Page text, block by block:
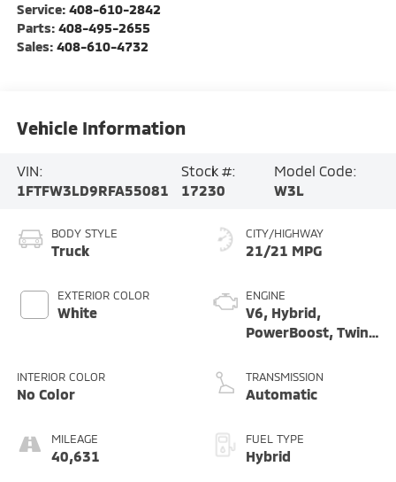
Service: 408-610-2842
Parts: 408-495-2655
Sales: 408-610-4732
Vehicle Information
VIN:
1FTFW3LD9RFA55081
Stock #:
17230
Model Code:
W3L
BODY STYLE
Truck
EXTERIOR COLOR
White
INTERIOR COLOR
No Color
MILEAGE
40,631
CITY/HIGHWAY
21/21 MPG
ENGINE
V6, Hybrid,
PowerBoost, Twin
TRANSMISSION
Automatic
FUEL TYPE
Hybrid